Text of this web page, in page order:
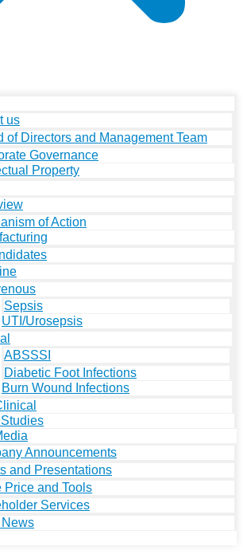
us
of Directors and Management Team
Governance
Property
of Action
Sepsis
UTI/Urosepsis
ABSSSI
Diabetic Foot Infections
Burn Wound Infections
Announcements
and Presentations
Price and Tools
Services
News